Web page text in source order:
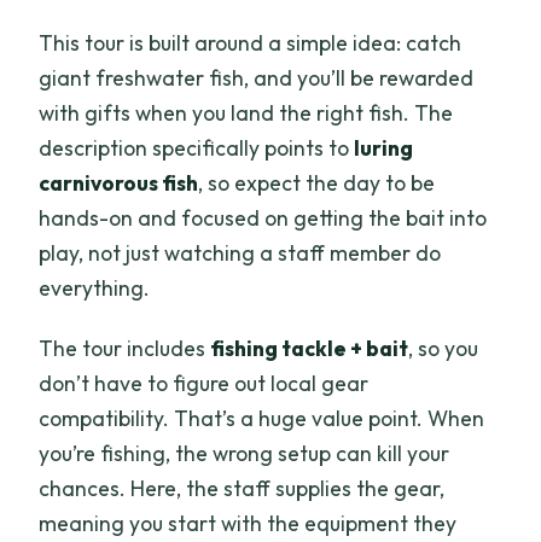
This tour is built around a simple idea: catch
giant freshwater fish, and you’ll be rewarded
with gifts when you land the right fish. The
description specifically points to luring
carnivorous fish, so expect the day to be
hands-on and focused on getting the bait into
play, not just watching a staff member do
everything.
The tour includes fishing tackle + bait, so you
don’t have to figure out local gear
compatibility. That’s a huge value point. When
you’re fishing, the wrong setup can kill your
chances. Here, the staff supplies the gear,
meaning you start with the equipment they